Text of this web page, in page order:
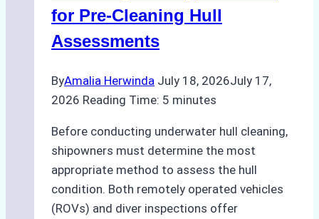
for Pre-Cleaning Hull
Assessments
ByAmalia Herwinda July 18, 2026July 17,
2026 Reading Time: 5 minutes
Before conducting underwater hull cleaning,
shipowners must determine the most
appropriate method to assess the hull
condition. Both remotely operated vehicles
(ROVs) and diver inspections offer